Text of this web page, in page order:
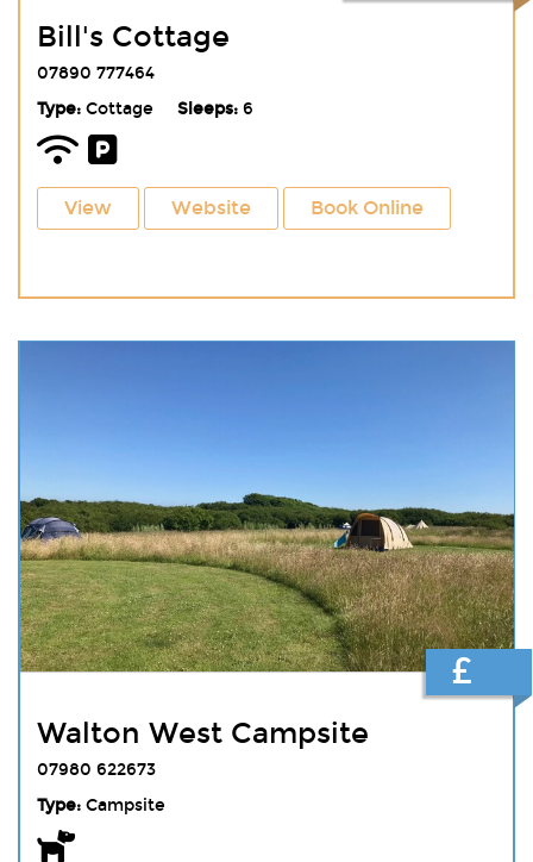
Bill's Cottage
07890 777464
Type:Cottage Sleeps:6
View Website Book Online
Walton West Campsite
07980 622673
Type:Campsite
£